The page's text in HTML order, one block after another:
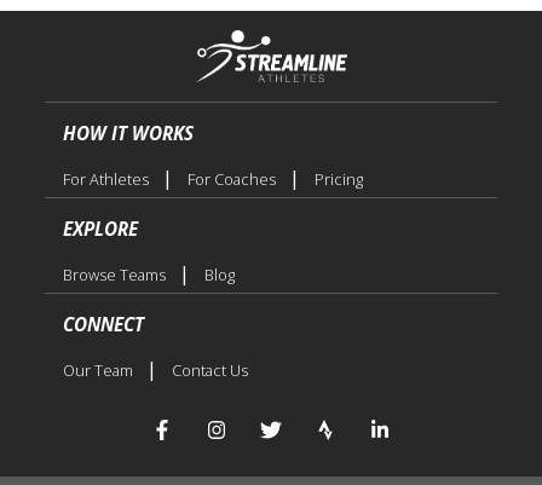
HOW IT WORKS
For Athletes | For Coaches | Pricing
EXPLORE
Browse Teams | Blog
CONNECT
Our Team | Contact Us